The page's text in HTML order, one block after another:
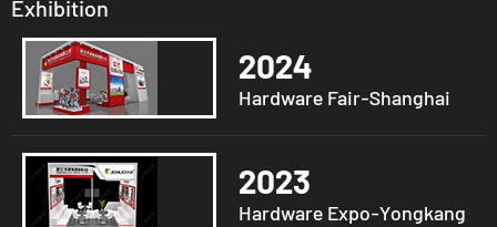
Exhibition
2024
Hardware Fair-Shanghai
2023
Hardware Expo-Yongkang